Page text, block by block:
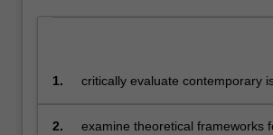
1.
critically evaluate contemporary
2.
examine theoretical frameworks